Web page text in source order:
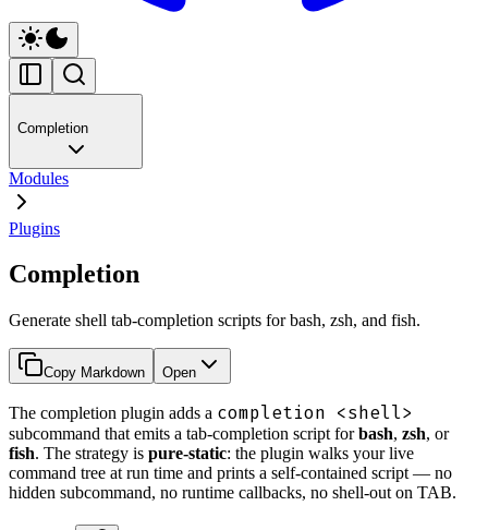
Completion
Modules
Plugins
Completion
Generate shell tab-completion scripts for bash, zsh, and fish.
Copy Markdown Open
The completion plugin adds a completion <shell>
subcommand that emits a tab-completion script forbash, zsh, or
fish. The strategy is pure-static: the plugin walks your live
command tree at run time and prints a self-contained script — no
hidden subcommand, no runtime callbacks, no shell-out on TAB.